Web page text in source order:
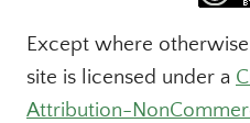
Except where
site is licensed under a
Attribution-